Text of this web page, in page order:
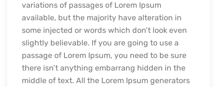
variations of passages of Lorem Ipsum
available, but the majority have alteration in
some injected or words which don’t look even
slightly believable. If you are going to use a
passage of Lorem Ipsum, you need to be sure
there isn’t anything embarrang hidden in the
middle of text. All the Lorem Ipsum generators